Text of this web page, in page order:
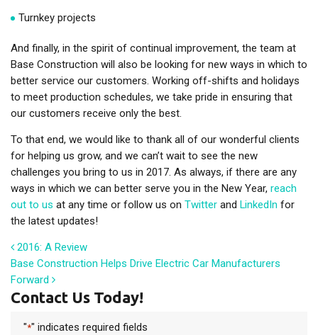
Turnkey projects
And finally, in the spirit of continual improvement, the team at
Base Construction will also be looking for new ways in which to
better service our customers. Working off-shifts and holidays
to meet production schedules, we take pride in ensuring that
our customers receive only the best.
To that end, we would like to thank all of our wonderful clients
for helping us grow, and we can’t wait to see the new
challenges you bring to us in 2017. As always, if there are any
ways in which we can better serve you in the New Year, reach
out to us at any time or follow us on Twitter and LinkedIn for
the latest updates!
Post navigation
2016: A Review
Base Construction Helps Drive Electric Car Manufacturers
Forward
Contact Us Today!
"*" indicates required fields